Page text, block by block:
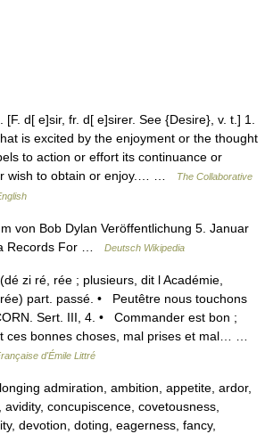
d[ e]sir, fr. d[ e]sirer. See {Desire}, v. t.] 1.
is excited by the enjoyment or the thought
to action or effort its continuance or
wish to obtain or enjoy.… …
The Collaborative
von Bob Dylan Veröffentlichung 5. Januar
Records For …
Deutsch Wikipedia
zi ré, rée ; plusieurs, dit l Académie,
part. passé. • Peutêtre nous touchons
Sert. III, 4. • Commander est bon ;
ces bonnes choses, mal prises et mal… …
d'Émile Littré
admiration, ambition, appetite, ardor,
concupiscence, covetousness,
devotion, doting, eagerness, fancy,